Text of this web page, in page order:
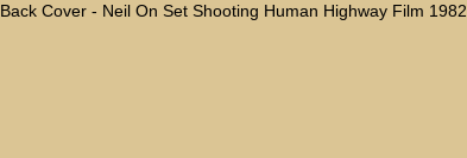
Back Cover - Neil On Set Shooting Human Highway Film 1982